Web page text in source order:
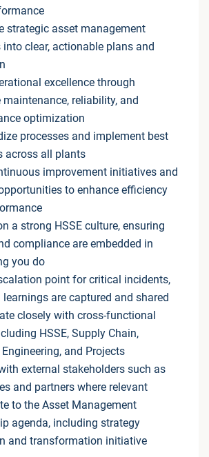
strategic asset management
into clear, actionable plans and
excellence through
reliability, and
optimization
processes and implement best
across all plants
improvement initiatives and
to enhance efficiency
a strong HSSE culture, ensuring
compliance are embedded in
you do
point for critical incidents,
learnings are captured and shared
closely with cross-functional
HSSE, Supply Chain,
Engineering, and Projects
external stakeholders such as
and partners where relevant
to the Asset Management
agenda, including strategy
and transformation initiative